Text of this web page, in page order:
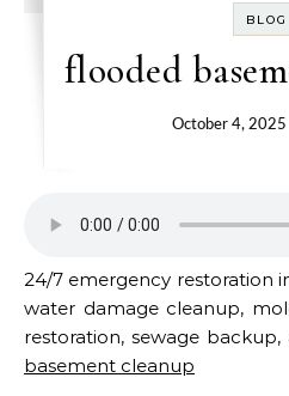
BLOG
flooded
October 4, 2025
24/7 emergency restoration
water damage cleanup,
restoration, sewage backup,
basement cleanup